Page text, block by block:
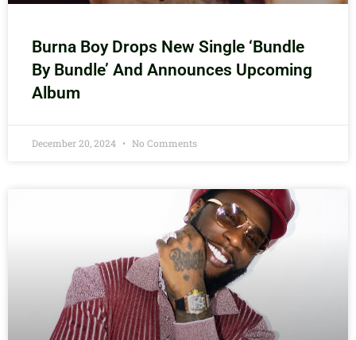
Burna Boy Drops New Single ‘Bundle
By Bundle’ And Announces Upcoming
Album
December 20, 2024 No Comments